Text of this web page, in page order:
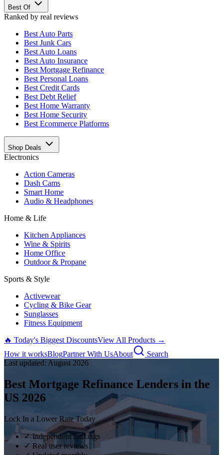
Best Of
Ranked by real reviews
Best Auto Parts
Best Junk Cars
Best Auto Loans
Best Auto Insurance
Best Mortgage Refinance
Best Personal Loans
Best Credit Cards
Best Debt Relief
Best Home Warranty
Best Home Security
Best Ecommerce Platforms
Shop Deals
Electronics
Action Cameras
Dash Cams
Smart Home
Audio & Headphones
Home & Life
Kitchen Appliances
Wine & Spirits
Home Office
Outdoor & Propane
Sports & Style
Activewear
Cycling & Bike Gear
Sunglasses
Fitness Equipment
🔥 Today's Biggest DiscountsView All Products →
How it worksBlogPartner With UsAbout
Search
Last updated: August 2026
Best Mortgage Refinance Lenders in the
US 2026
Lock In a Lower Rate Today
✓ Independent rankings
✓ Real user reviews